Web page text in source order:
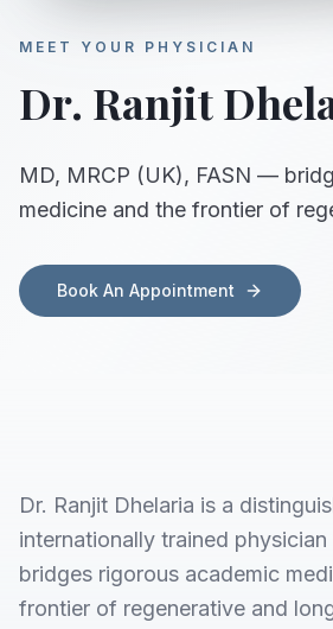
MEET YOUR PHYSICIAN
Dr. Ranjit
MD, MRCP (UK), FASN —
medicine and the frontier of
Book An Appointment
Dr. Ranjit Dhelaria is a
internationally trained
bridges rigorous academic
frontier of regenerative and